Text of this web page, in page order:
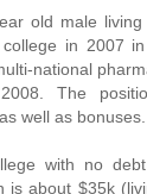
old male
in 2007
national
The
well as bonuses.
with no
is about $35k